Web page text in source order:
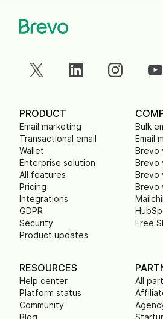
PRODUCT
Email marketing
Transactional email
Wallet
Enterprise solution
All features
Pricing
Integrations
GDPR
Security
Product updates
Bulk
Email
Brevo
Brevo
Brevo
Brevo
Free
RESOURCES
Help center
Platform status
Community
Blog
All